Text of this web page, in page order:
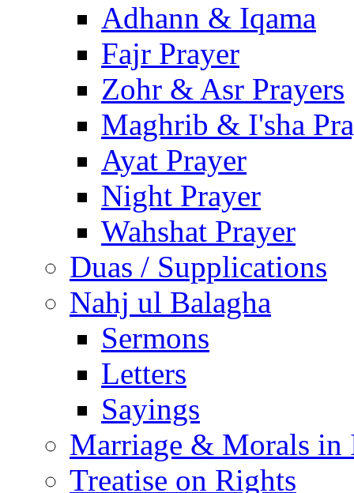
Adhann & Iqama
Fajr Prayer
Zohr & Asr Prayers
Maghrib & I'sha
Ayat Prayer
Night Prayer
Wahshat Prayer
Duas / Supplications
Nahj ul Balagha
Sermons
Letters
Sayings
Marriage & Morals in
Treatise on Rights